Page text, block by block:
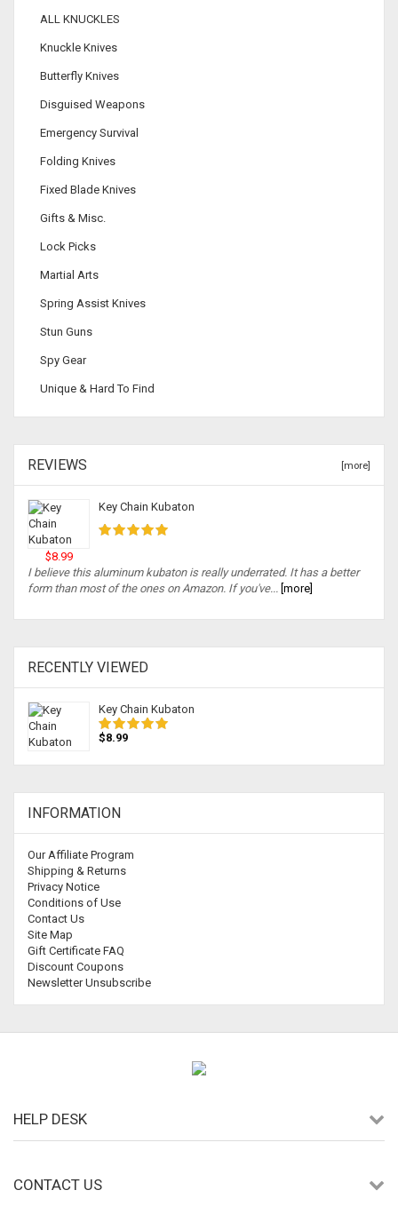
ALL KNUCKLES
Knuckle Knives
Butterfly Knives
Disguised Weapons
Emergency Survival
Folding Knives
Fixed Blade Knives
Gifts & Misc.
Lock Picks
Martial Arts
Spring Assist Knives
Stun Guns
Spy Gear
Unique & Hard To Find
REVIEWS [more]
Key Chain Kubaton
$8.99
I believe this aluminum kubaton is really underrated. It has a better
form than most of the ones on Amazon. If you've... [more]
RECENTLY VIEWED
Key Chain Kubaton
$8.99
INFORMATION
Our Affiliate Program
Shipping & Returns
Privacy Notice
Conditions of Use
Contact Us
Site Map
Gift Certificate FAQ
Discount Coupons
Newsletter Unsubscribe
HELP DESK
CONTACT US